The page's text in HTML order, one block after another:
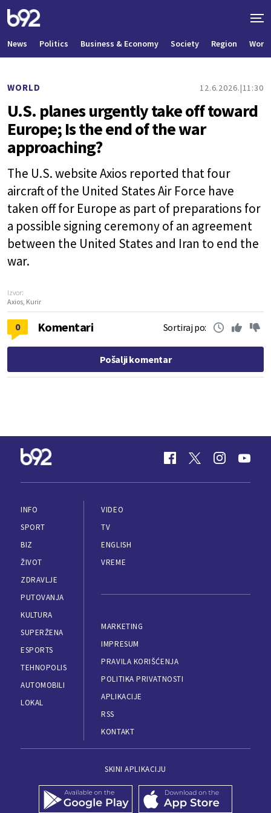
News Politics Business & Economy Society Region World
WORLD 12.6.2026. 11:30
U.S. planes urgently take off toward
Europe; Is the end of the war
approaching?
The U.S. website Axios reported that four
aircraft of the United States Air Force have
taken off for Europe as part of preparations for
a possible signing ceremony of an agreement
between the United States and Iran to end the
war.
Izvor:
Axios, Kurir
0 Komentari Sortiraj po:
Pošalji komentar
INFO
SPORT
BIZ
ŽIVOT
ZDRAVLJE
PUTOVANJA
KULTURA
SUPERŽENA
ESPORTS
TEHNOPOLIS
AUTOMOBILI
LOKAL
VIDEO
TV
ENGLISH
VREME
MARKETING
IMPRESUM
PRAVILA KORIŠĆENJA
POLITIKA PRIVATNOSTI
APLIKACIJE
RSS
KONTAKT
SKINI APLIKACIJU